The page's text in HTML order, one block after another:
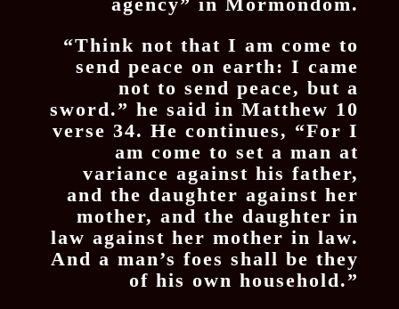
“Think not that I am come to
send peace on earth: I came
not to send peace, but a
sword.” he said in Matthew 10
verse 34. He continues, “For I
am come to set a man at
variance against his father,
and the daughter against her
mother, and the daughter in
law against her mother in law.
And a man’s foes shall be they
of his own household.”